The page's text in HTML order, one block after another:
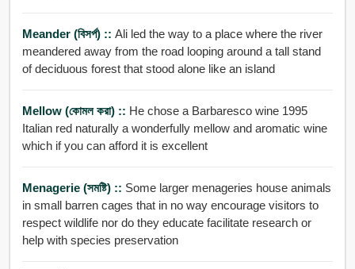
Meander (বিসর্প) :: Ali led the way to a place where the river
meandered away from the road looping around a tall stand
of deciduous forest that stood alone like an island
Mellow (কোমল করা) :: He chose a Barbaresco wine 1995
Italian red naturally a wonderfully mellow and aromatic wine
which if you can afford it is excellent
Menagerie (সমষ্টি) :: Some larger menageries house animals
in small barren cages that in no way encourage visitors to
respect wildlife nor do they educate facilitate research or
help with species preservation